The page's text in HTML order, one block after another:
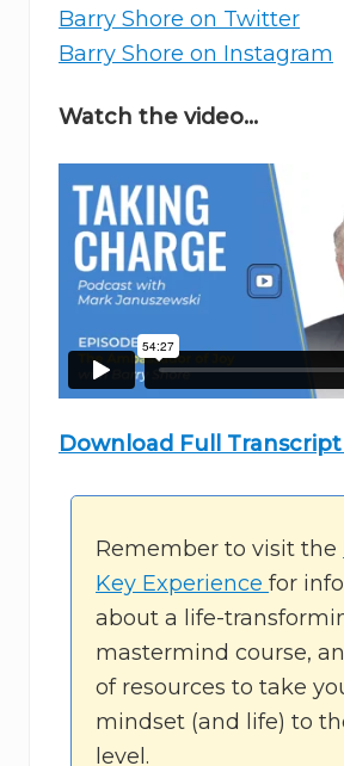
Barry Shore on Twitter
Barry Shore on Instagram
Watch the video…
Download Full
Remember to visit the
Key Experience for
about a life-
mastermind course,
of resources to take
mindset (and life) to
level.